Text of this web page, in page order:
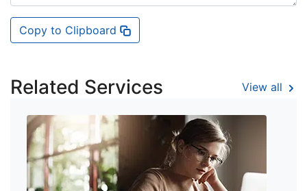
Copy to Clipboard
Related Services View all